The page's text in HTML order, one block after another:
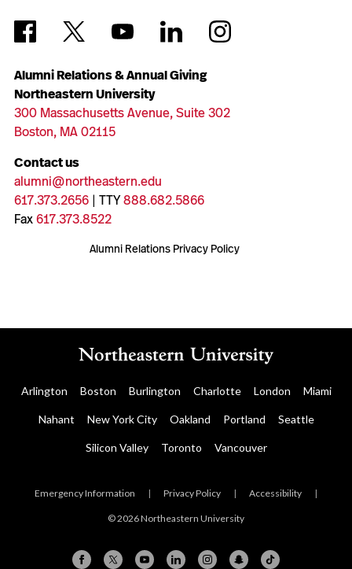
Alumni Relations & Annual Giving
Northeastern University
300 Massachusetts Avenue, Suite 302
Boston, MA 02115
Contact us
alumni@northeastern.edu
617.373.2656| TTY888.682.5866
Fax617.373.8522
Alumni Relations Privacy Policy
Arlington Boston Burlington Charlotte London Miami
Nahant New York City Oakland Portland Seattle
Silicon Valley Toronto Vancouver
Emergency Information | Privacy Policy | Accessibility |
© 2026 Northeastern University